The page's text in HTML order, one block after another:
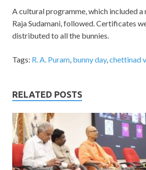
A cultural programme, which included a
Raja Sudamani, followed. Certificates
distributed to all the bunnies.
Tags: R. A. Puram bunny day, chettinad
RELATED POSTS